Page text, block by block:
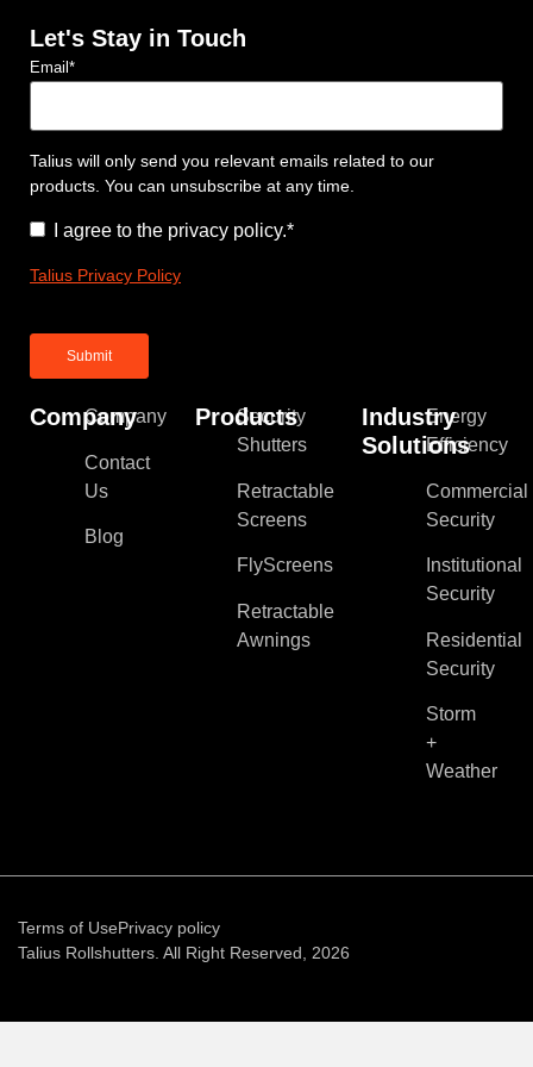
Company
Company
Contact
Us
Blog
Products
Security
Shutters
Retractable
Screens
FlyScreens
Retractable
Awnings
Industry
Solutions
Energy
Efficiency
Commercial
Security
Institutional
Security
Residential
Security
Storm
+
Weather
Let's Stay in Touch
Email *
Talius will only send you relevant emails related to our
products. You can unsubscribe at any time.
Consent*
I agree to the privacy policy.*
Talius Privacy Policy
Terms of UsePrivacy policy
Talius Rollshutters. All Right Reserved, 2026